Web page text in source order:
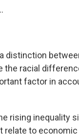
distinction
the racial
factor in
rising inequality
to